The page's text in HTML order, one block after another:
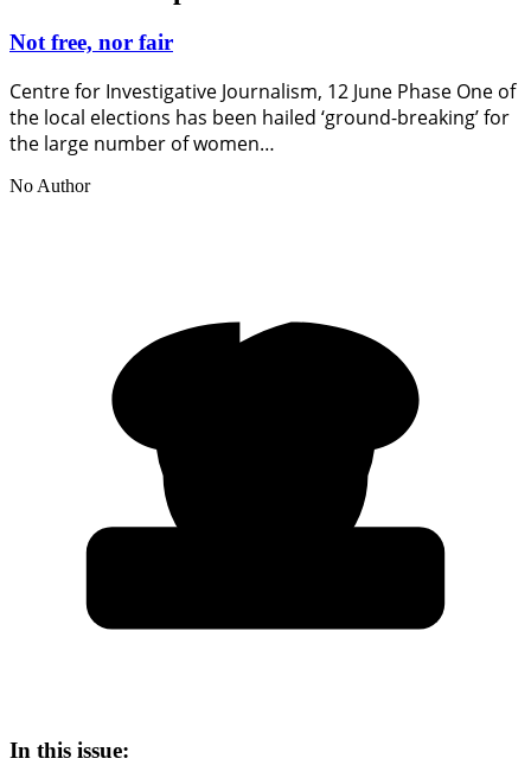
Not free, nor fair
Centre for Investigative Journalism, 12 June Phase One of
the local elections has been hailed ‘ground-breaking’ for
the large number of women…
No Author
In this issue: